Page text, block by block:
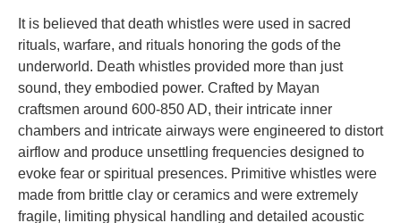
It is believed that death whistles were used in sacred
rituals, warfare, and rituals honoring the gods of the
underworld. Death whistles provided more than just
sound, they embodied power. Crafted by Mayan
craftsmen around 600-850 AD, their intricate inner
chambers and intricate airways were engineered to distort
airflow and produce unsettling frequencies designed to
evoke fear or spiritual presences. Primitive whistles were
made from brittle clay or ceramics and were extremely
fragile, limiting physical handling and detailed acoustic